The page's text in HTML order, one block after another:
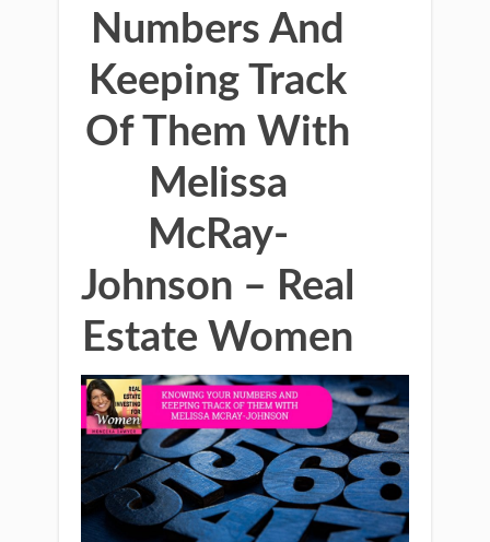
Numbers And
Keeping Track
Of Them With
Melissa
McRay-
Johnson – Real
Estate Women